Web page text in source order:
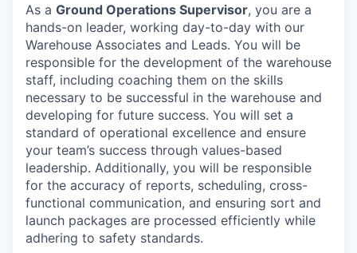
As a Ground Operations Supervisor, you are a
hands-on leader, working day-to-day with our
Warehouse Associates and Leads. You will be
responsible for the development of the warehouse
staff, including coaching them on the skills
necessary to be successful in the warehouse and
developing for future success. You will set a
standard of operational excellence and ensure
your team’s success through values-based
leadership. Additionally, you will be responsible
for the accuracy of reports, scheduling, cross-
functional communication, and ensuring sort and
launch packages are processed efficiently while
adhering to safety standards.